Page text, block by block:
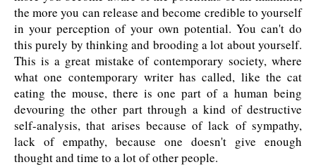
the more you can release and become credible to yourself
in your perception of your own potential. You can't do
this purely by thinking and brooding a lot about yourself.
This is a great mistake of contemporary society, where
what one contemporary writer has called, like the cat
eating the mouse, there is one part of a human being
devouring the other part through a kind of destructive
self-analysis, that arises because of lack of sympathy,
lack of empathy, because one doesn't give enough
thought and time to a lot of other people.